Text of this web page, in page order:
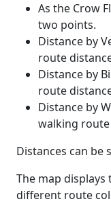
As the Crow
two points.
Distance by
route
Distance by
route
Distance by
walking
Distances can be
The map
different route